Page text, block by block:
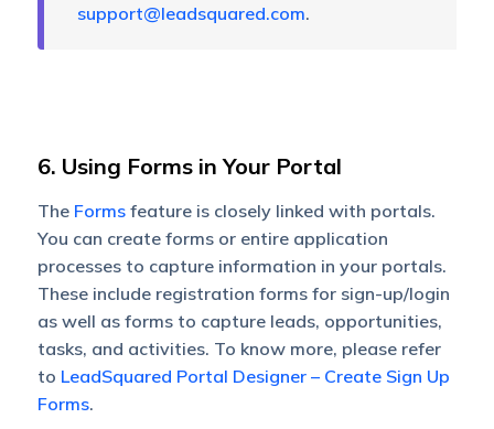
support@leadsquared.com.
6. Using Forms in Your Portal
The Formsfeature is closely linked with portals.
You can create forms or entire application
processes to capture information in your portals.
These include registration forms for sign-up/login
as well as forms to capture leads, opportunities,
tasks, and activities. To know more, please refer
to LeadSquared Portal Designer – Create Sign Up
Forms.